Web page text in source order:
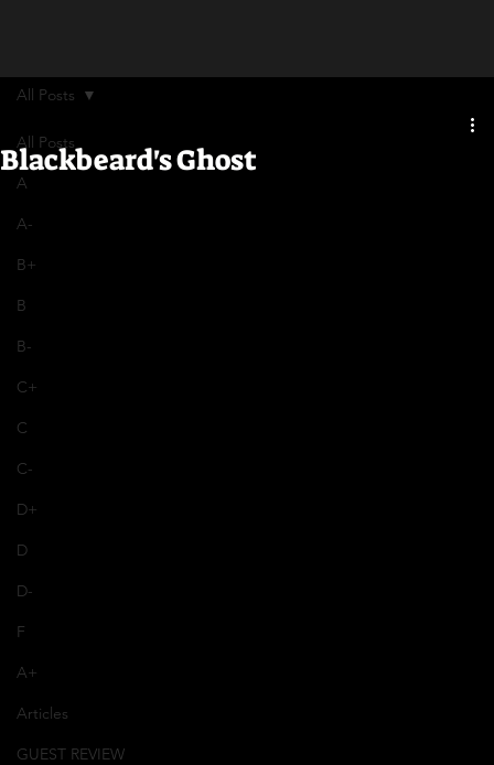
All Posts
A
A-
B+
B
B-
C+
C
C-
D+
D
D-
F
A+
Articles
GUEST REVIEW
All Posts
Blackbeard's Ghost